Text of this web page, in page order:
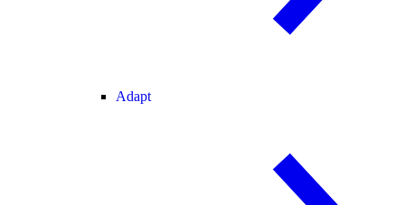
Adapt